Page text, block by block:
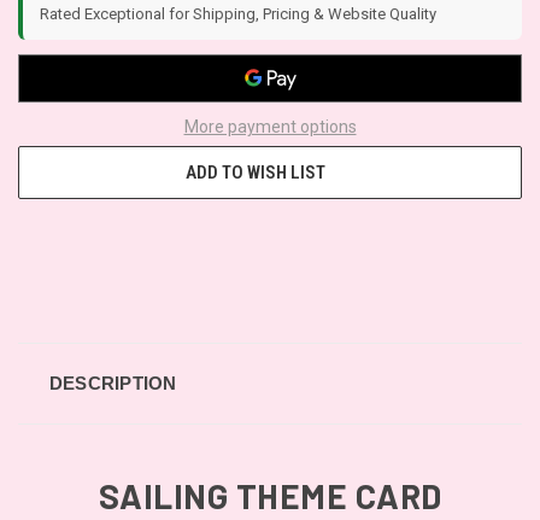
Rated Exceptional for Shipping, Pricing & Website Quality
More payment options
ADD TO WISH LIST
DESCRIPTION
SAILING THEME CARD